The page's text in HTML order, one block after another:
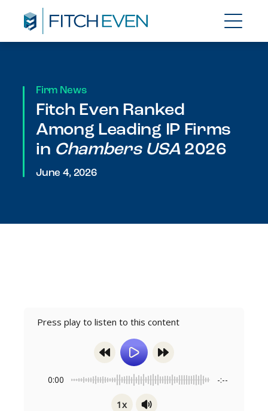
Firm News
Fitch Even Ranked
Among Leading IP Firms
in Chambers USA2026
June 4, 2026
Press play to listen to this content
0:00 -:--
1x